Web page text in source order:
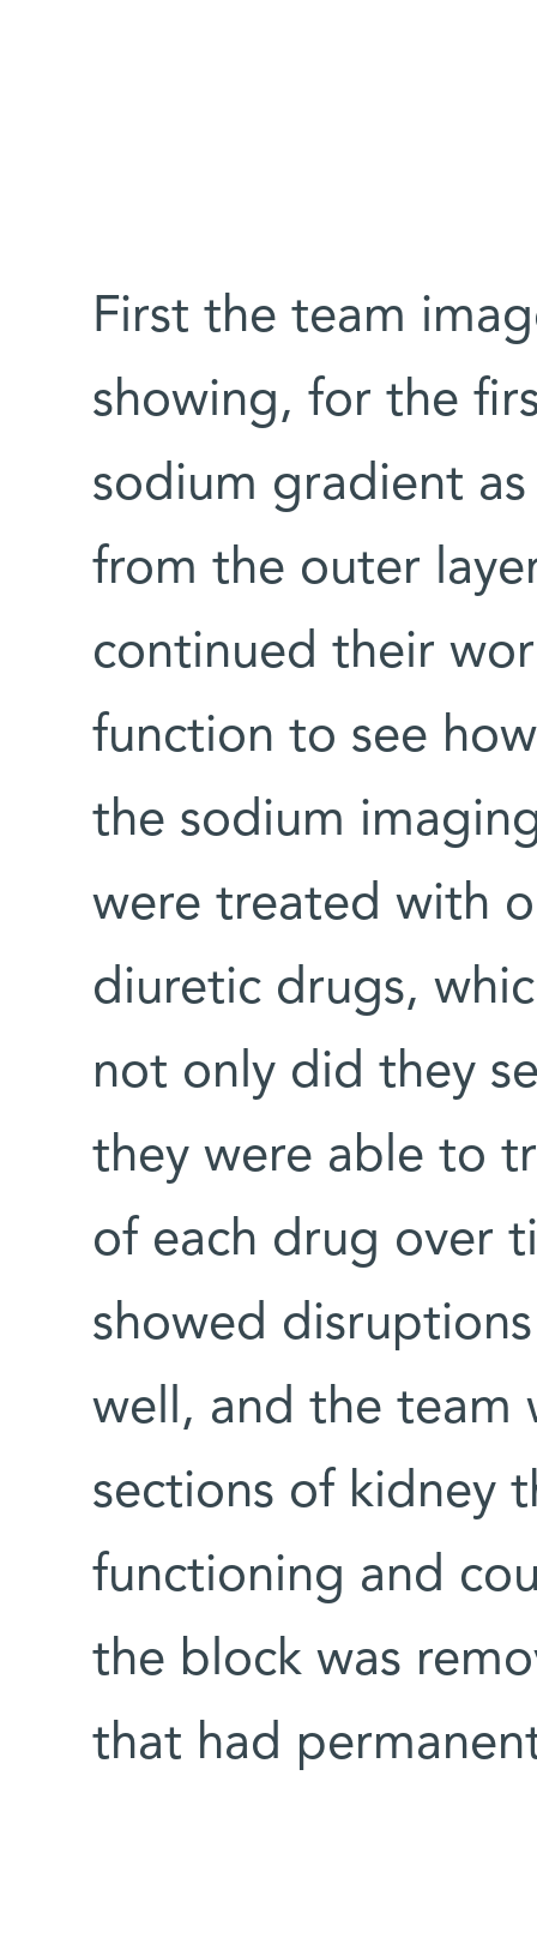
First the team
showing, for the
sodium gradient
from the outer
continued their
function to see
the sodium
were treated with
diuretic drugs,
not only did they
they were able to
of each drug over
showed
well, and the team
sections of kidney
functioning and
the block was
that had